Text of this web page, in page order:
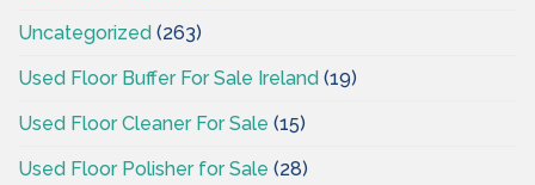
Uncategorized (263)
Used Floor Buffer For Sale Ireland (19)
Used Floor Cleaner For Sale (15)
Used Floor Polisher for Sale (28)